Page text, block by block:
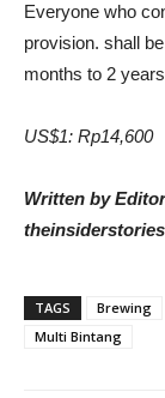
Everyone who
provision. shall
months to 2
US$1: Rp14,600
Written by
TAGS Brewing
Multi Bintang